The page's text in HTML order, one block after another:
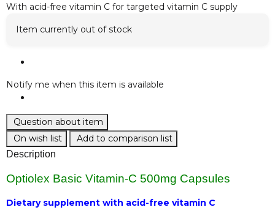
With acid-free vitamin C for targeted vitamin C supply
Item currently out of stock
Notify me when this item is available
Question about item
On wish list
Add to comparison list
Description
Optiolex Basic Vitamin-C 500mg Capsules
Dietary supplement with acid-free vitamin C